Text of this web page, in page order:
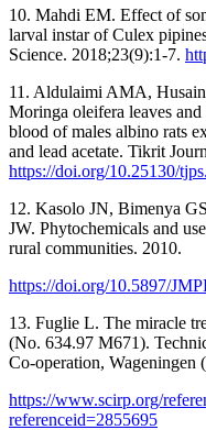
10. Mahdi EM. Effect of
larval instar of Culex
Science. 2018;23(9):1-7.
11. Aldulaimi AMA,
Moringa oleifera leaves
blood of males albino rats
and lead acetate. Tikrit
https://doi.org/10.25130/
12. Kasolo JN, Bimenya
JW. Phytochemicals and
rural communities. 2010.
https://doi.org/10.5897/
13. Fuglie L. The miracle
(No. 634.97 M671).
Co-operation, Wageningen
https://www.scirp.org/
referenceid=2855695